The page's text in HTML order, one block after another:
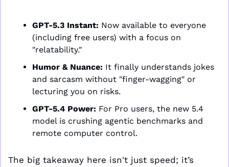
GPT-5.3 Instant: Now available to everyone
(including free users) with a focus on
"relatability."
Humor & Nuance: It finally understands jokes
and sarcasm without "finger-wagging" or
lecturing you on risks.
GPT-5.4 Power: For Pro users, the new 5.4
model is crushing agentic benchmarks and
remote computer control.
The big takeaway here isn't just speed; it’s